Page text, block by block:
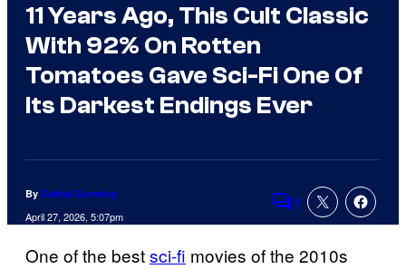
11 Years Ago, This Cult Classic
With 92% On Rotten
Tomatoes Gave Sci-Fi One Of
Its Darkest Endings Ever
By Cathal Gunning
April 27, 2026, 5:07pm Comments
1
One of the bestsci-fi movies of the 2010s